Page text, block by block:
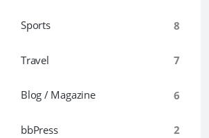
Sports 8
Travel 7
Blog / Magazine 6
bbPress 2